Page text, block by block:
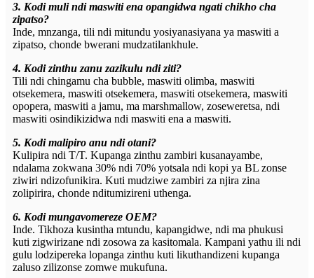
3. Kodi muli ndi maswiti ena opangidwa ngati chikho cha
zipatso?
Inde, mnzanga, tili ndi mitundu yosiyanasiyana ya maswiti a
zipatso, chonde bwerani mudzatilankhule.
4. Kodi zinthu zanu zazikulu ndi ziti?
Tili ndi chingamu cha bubble, maswiti olimba, maswiti
otsekemera, maswiti otsekemera, maswiti otsekemera, maswiti
opopera, maswiti a jamu, ma marshmallow, zoseweretsa, ndi
maswiti osindikizidwa ndi maswiti ena a maswiti.
5. Kodi malipiro anu ndi otani?
Kulipira ndi T/T. Kupanga zinthu zambiri kusanayambe,
ndalama zokwana 30% ndi 70% yotsala ndi kopi ya BL zonse
ziwiri ndizofunikira. Kuti mudziwe zambiri za njira zina
zolipirira, chonde nditumizireni uthenga.
6. Kodi mungavomereze OEM?
Inde. Tikhoza kusintha mtundu, kapangidwe, ndi ma phukusi
kuti zigwirizane ndi zosowa za kasitomala. Kampani yathu ili ndi
gulu lodzipereka lopanga zinthu kuti likuthandizeni kupanga
zaluso zilizonse zomwe mukufuna.